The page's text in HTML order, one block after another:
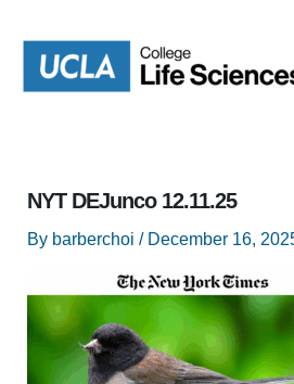
content
NYT DEJunco 12.11.25
By barberchoi / December 16,